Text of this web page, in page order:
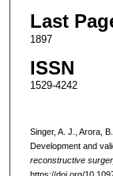
Last
1897
ISSN
1529-4242
Singer, A. J., Arora,
Development and
reconstructive